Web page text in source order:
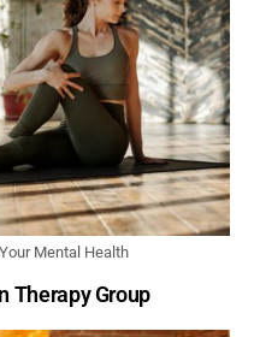
Mental Health
Therapy Group